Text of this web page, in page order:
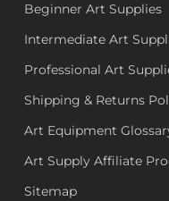
Beginner Art Supplies
Intermediate Art
Professional Art
Shipping & Returns
Art Equipment
Art Supply Affiliate
Sitemap